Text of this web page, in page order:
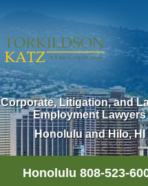
Corporate, Litigation, and
Employment Lawyers
Honolulu and Hilo, HI
Honolulu 808-523-